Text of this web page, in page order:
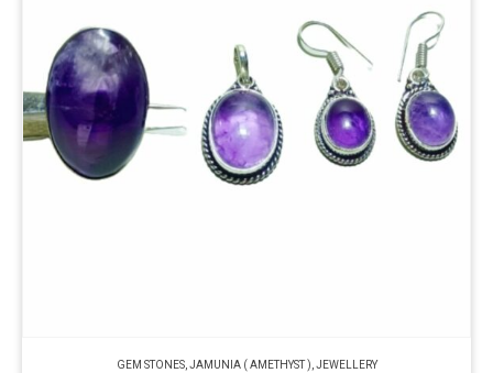
GEM STONES, JAMUNIA ( AMETHYST ) JEWELLERY